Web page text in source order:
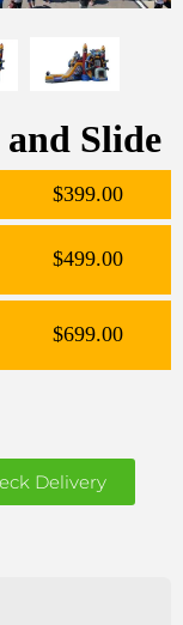
Slide
$399.00
$499.00
$699.00
Delivery